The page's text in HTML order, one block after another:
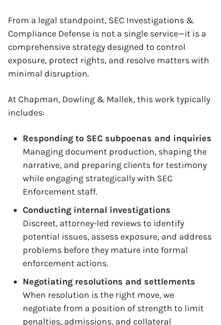
From a legal standpoint, SEC Investigations &
Compliance Defense is not a single service—it is a
comprehensive strategy designed to control
exposure, protect rights, and resolve matters with
minimal disruption.
At Chapman, Dowling & Mallek, this work typically
includes:
Responding to SEC subpoenas and inquiries
Managing document production, shaping the
narrative, and preparing clients for testimony
while engaging strategically with SEC
Enforcement staff.
Conducting internal investigations
Discreet, attorney-led reviews to identify
potential issues, assess exposure, and address
problems before they mature into formal
enforcement actions.
Negotiating resolutions and settlements
When resolution is the right move, we
negotiate from a position of strength to limit
penalties, admissions, and collateral